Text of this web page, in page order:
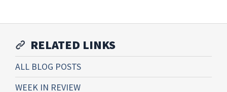
RELATED LINKS
ALL BLOG POSTS
WEEK IN REVIEW